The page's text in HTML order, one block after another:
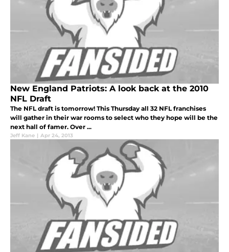
New England Patriots: A look back at the 2010
NFL Draft
The NFL draft is tomorrow! This Thursday all 32 NFL franchises
will gather in their war rooms to select who they hope will be the
next hall of famer. Over ...
Jeff Kane | Apr 24, 2013